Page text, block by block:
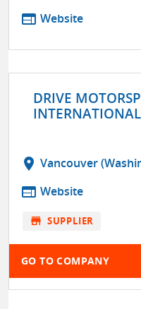
web Website
DRIVE
INTERNATIONAL
location_on Vancouver
web Website
store SUPPLIER
GO TO COMPANY